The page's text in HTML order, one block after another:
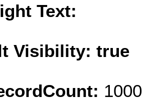
Text:
Visibility: true
1000